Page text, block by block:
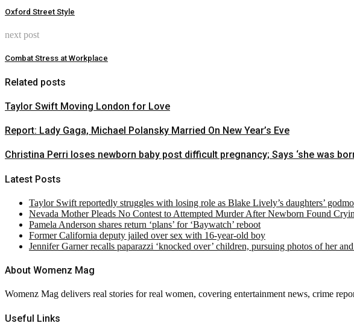
Oxford Street Style
next post
Combat Stress at Workplace
Related posts
Taylor Swift Moving London for Love
Report: Lady Gaga, Michael Polansky Married On New Year’s Eve
Christina Perri loses newborn baby post difficult pregnancy; Says ‘she was
Latest Posts
Taylor Swift reportedly struggles with losing role as Blake Lively’s daughters’
Nevada Mother Pleads No Contest to Attempted Murder After Newborn Found
Pamela Anderson shares return ‘plans’ for ‘Baywatch’ reboot
Former California deputy jailed over sex with 16-year-old boy
Jennifer Garner recalls paparazzi ‘knocked over’ children, pursuing photos of her
About Womenz Mag
Womenz Mag delivers real stories for real women, covering entertainment news, crime
Useful Links